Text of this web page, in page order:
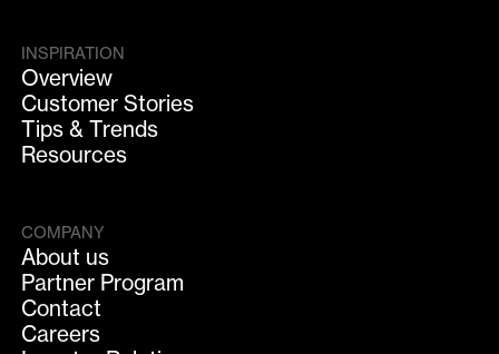
INSPIRATION
Overview
Customer Stories
Tips & Trends
Resources
COMPANY
About us
Partner Program
Contact
Careers